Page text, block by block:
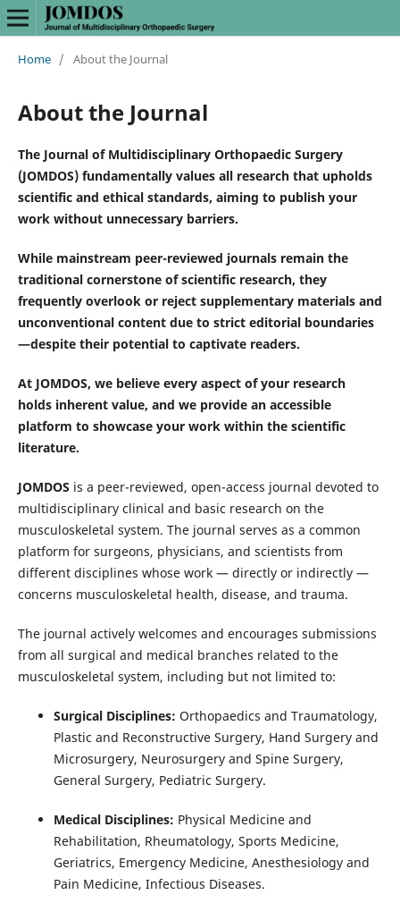
Home / About the Journal
About the Journal
The Journal of Multidisciplinary Orthopaedic Surgery
(JOMDOS) fundamentally values all research that upholds
scientific and ethical standards, aiming to publish your
work without unnecessary barriers.
While mainstream peer-reviewed journals remain the
traditional cornerstone of scientific research, they
frequently overlook or reject supplementary materials and
unconventional content due to strict editorial boundaries
—despite their potential to captivate readers.
At JOMDOS, we believe every aspect of your research
holds inherent value, and we provide an accessible
platform to showcase your work within the scientific
literature.
JOMDOS is a peer-reviewed, open-access journal devoted to
multidisciplinary clinical and basic research on the
musculoskeletal system. The journal serves as a common
platform for surgeons, physicians, and scientists from
different disciplines whose work — directly or indirectly —
concerns musculoskeletal health, disease, and trauma.
The journal actively welcomes and encourages submissions
from all surgical and medical branches related to the
musculoskeletal system, including but not limited to:
Surgical Disciplines: Orthopaedics and Traumatology,
Plastic and Reconstructive Surgery, Hand Surgery and
Microsurgery, Neurosurgery and Spine Surgery,
General Surgery, Pediatric Surgery.
Medical Disciplines: Physical Medicine and
Rehabilitation, Rheumatology, Sports Medicine,
Geriatrics, Emergency Medicine, Anesthesiology and
Pain Medicine, Infectious Diseases.